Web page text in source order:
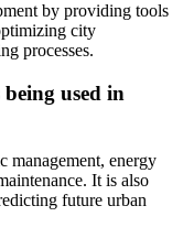
by providing tools
city
processes.
used in
management, energy
It is also
future urban